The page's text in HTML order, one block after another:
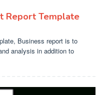
Report Template
Business report is to
analysis in addition to